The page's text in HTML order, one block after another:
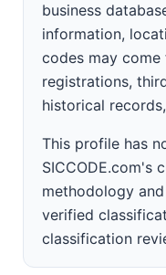
business
information,
codes may
registrations,
historical
This profile has
SICCODE.com's
methodology
verified
classification